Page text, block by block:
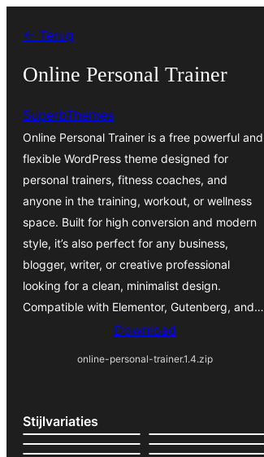
naar← Terug
Online Personal Trainer
SuperbThemes
Online Personal Trainer is a free powerful and
flexible WordPress theme designed for
personal trainers, fitness coaches, and
anyone in the training, workout, or wellness
space. Built for high conversion and modern
style, it’s also perfect for any business,
blogger, writer, or creative professional
looking for a clean, minimalist design.
Compatible with Elementor, Gutenberg, and…
Download
online-personal-trainer.1.4.zip
Stijlvariaties